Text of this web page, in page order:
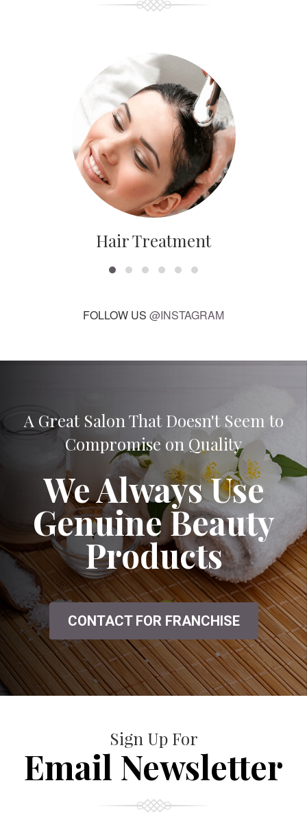
Hair Treatment
FOLLOW US @INSTAGRAM
A Great Salon That Doesn't Seem to
Compromise on Quality
We Always Use
Genuine Beauty
Products
CONTACT FOR FRANCHISE
Sign Up For
Email Newsletter